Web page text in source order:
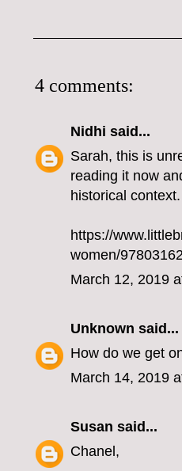
4 comments:
Nidhi said...
Sarah, this is
reading it now
historical
https://
women/
March 12, 2019
Unknown said...
How do we get
March 14, 2019
Susan said...
Chanel,